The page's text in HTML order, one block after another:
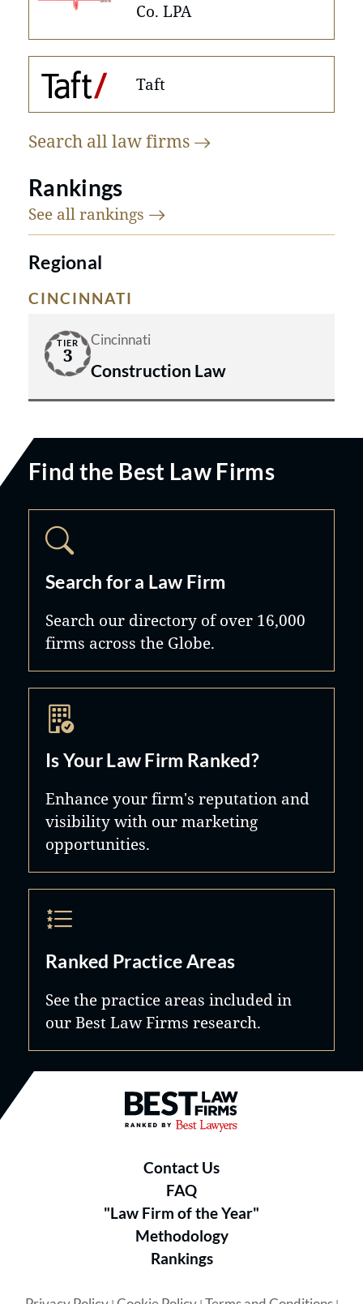
Co. LPA
Taft
Search all lawfirms
Rankings
See all rankings
Regional
CINCINNATI
TIER
3
Cincinnati
Construction Law
Find the Best Law Firms
Search for a Law Firm
Search our directory of over 16,000
firms across the Globe.
Is Your Law Firm Ranked?
Enhance your firm's reputation and
visibility with our marketing
opportunities.
Ranked Practice Areas
See the practice areas included in
our Best Law Firms research.
Best Law Firms® - Ranked by
Contact Us
FAQ
"Law Firm of the Year"
Methodology
Rankings